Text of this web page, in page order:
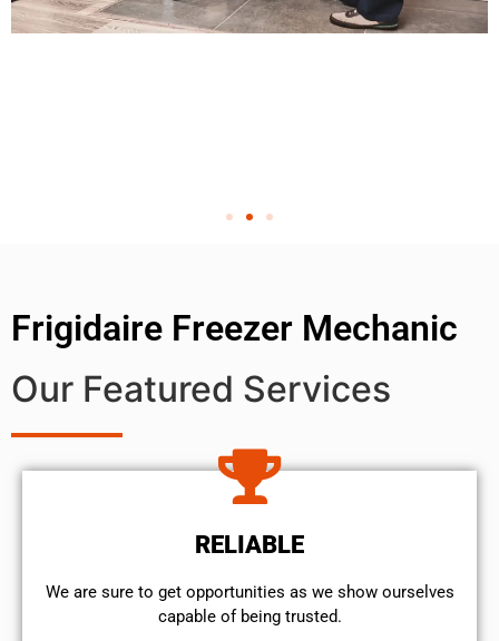
Frigidaire Freezer Mechanic
Our Featured Services
RELIABLE
We are sure to get opportunities as we show ourselves
capable of being trusted.